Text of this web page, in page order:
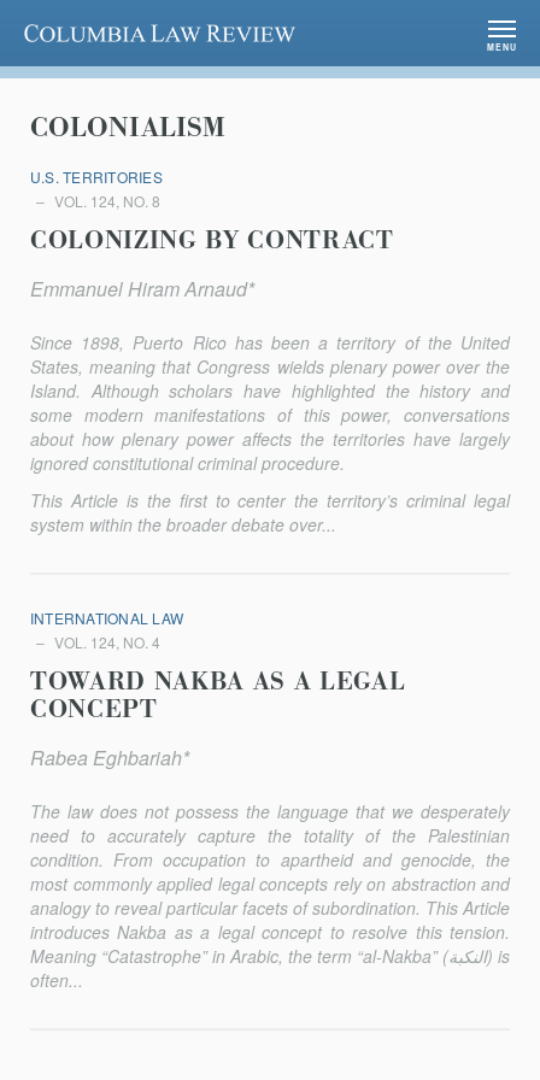
Columbia Law Review
MENU
COLONIALISM
U.S. TERRITORIES
VOL. 124, NO. 8
COLONIZING BY CONTRACT
Emmanuel Hiram Arnaud*
Since 1898, Puerto Rico has been a territory of the United
States, meaning that Congress wields plenary power over the
Island. Although scholars have highlighted the history and
some modern manifestations of this power, conversations
about how plenary power affects the territories have largely
ignored constitutional criminal procedure.
This Article is the first to center the territory’s criminal legal
system within the broader debate over...
INTERNATIONAL LAW
VOL. 124, NO. 4
TOWARD NAKBA AS A LEGAL
CONCEPT
Rabea Eghbariah*
The law does not possess the language that we desperately
need to accurately capture the totality of the Palestinian
condition. From occupation to apartheid and genocide, the
most commonly applied legal concepts rely on abstraction and
analogy to reveal particular facets of subordination. This Article
introduces Nakba as a legal concept to resolve this tension.
Meaning “Catastrophe” in Arabic, the term “al-Nakba” (النكبة) is
often...